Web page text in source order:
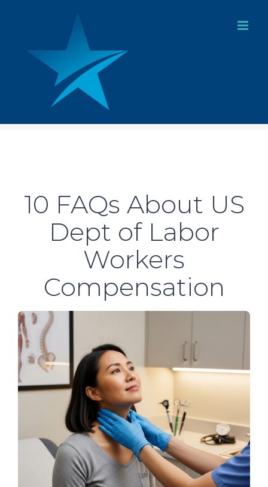
content
10 FAQs About US
Dept of Labor
Workers
Compensation